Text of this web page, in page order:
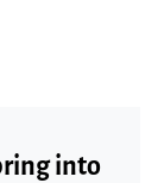
into